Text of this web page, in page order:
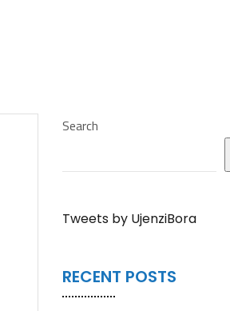
Search
Tweets by UjenziBora
RECENT POSTS